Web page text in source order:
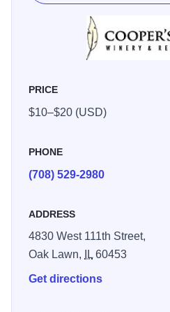
PRICE
$10–$20 (USD)
PHONE
(708) 529-2980
ADDRESS
4830 West 111th Street,
Oak Lawn,
IL 60453
Get directions